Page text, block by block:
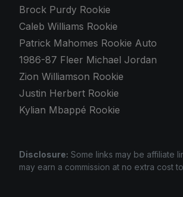
Brock Purdy Rookie
Caleb Williams Rookie
Patrick Mahomes Rookie Auto
1986-87 Fleer Michael Jordan
Zion Williamson Rookie
Justin Herbert Rookie
Kylian Mbappé Rookie
Disclosure: Some links may be affiliate
may earn a commission at no extra cost